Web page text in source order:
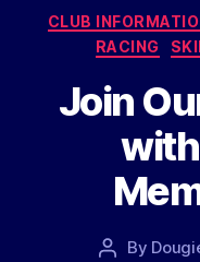
CLUB
RACING
Join
Post
By